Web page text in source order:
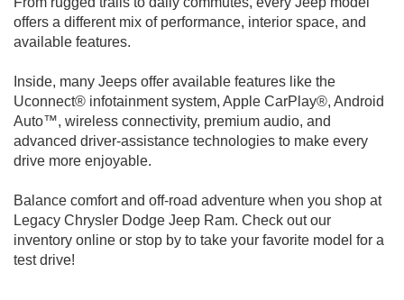
offers a different mix of performance, interior space, and
available features.
Inside, many Jeeps offer available features like the
Uconnect® infotainment system, Apple CarPlay®, Android
Auto™, wireless connectivity, premium audio, and
advanced driver-assistance technologies to make every
drive more enjoyable.
Balance comfort and off-road adventure when you shop at
Legacy Chrysler Dodge Jeep Ram. Check out our
inventory online or stop by to take your favorite model for a
test drive!